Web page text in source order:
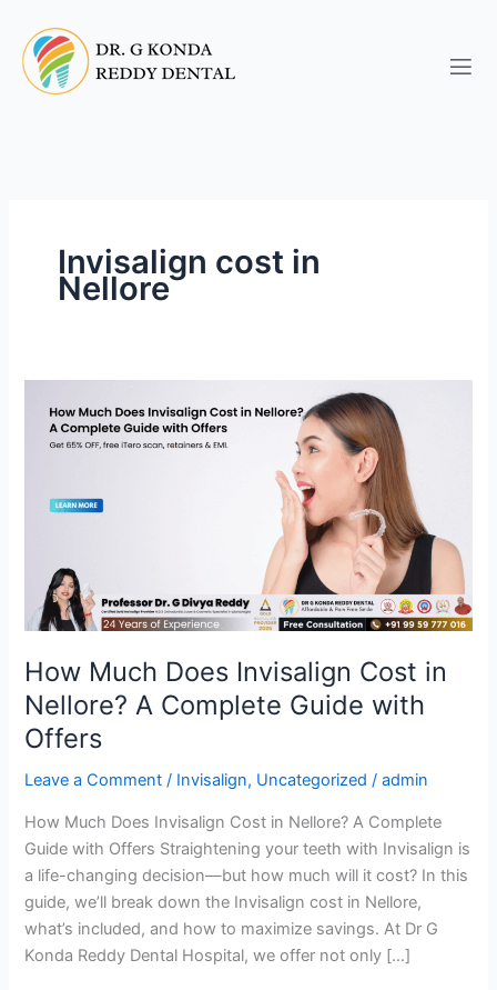
content
Invisalign cost in
Nellore
How Much Does Invisalign Cost in
Nellore? A Complete Guide with
Offers
Leave a Comment / Invisalign, Uncategorized /admin
How Much Does Invisalign Cost in Nellore? A Complete
Guide with Offers Straightening your teeth with Invisalign is
a life-changing decision—but how much will it cost? In this
guide, we’ll break down the Invisalign cost in Nellore,
what’s included, and how to maximize savings. At Dr G
Konda Reddy Dental Hospital, we offer not only […]
Much
Does
Cost
Complete
Guide
with
Offers